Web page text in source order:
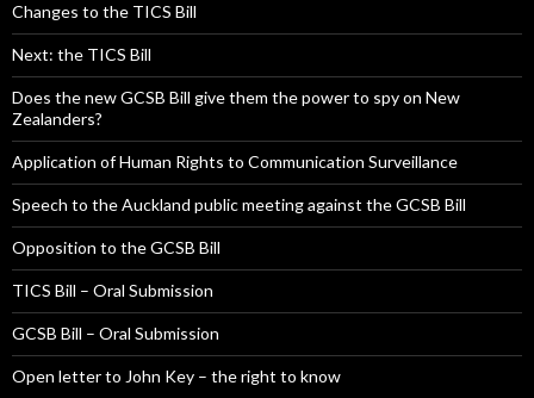
Changes to the TICS Bill
Next: the TICS Bill
Does the new GCSB Bill give them the power to spy on New
Zealanders?
Application of Human Rights to Communication Surveillance
Speech to the Auckland public meeting against the GCSB Bill
Opposition to the GCSB Bill
TICS Bill – Oral Submission
GCSB Bill – Oral Submission
Open letter to John Key – the right to know